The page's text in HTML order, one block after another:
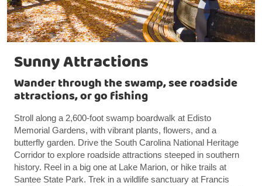
Sunny Attractions
Wander through the swamp, see roadside
attractions, or go fishing
Stroll along a 2,600-foot swamp boardwalk at Edisto
Memorial Gardens, with vibrant plants, flowers, and a
butterfly garden. Drive the South Carolina National Heritage
Corridor to explore roadside attractions steeped in southern
history. Reel in a big one at Lake Marion, or hike trails at
Santee State Park. Trek in a wildlife sanctuary at Francis